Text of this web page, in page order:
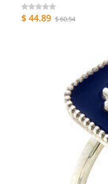
$ 44.89 $ 60.54